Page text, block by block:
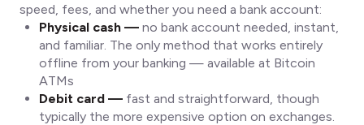
speed, fees, and whether you need a bank account:
Physical cash — no bank account needed, instant,
and familiar. The only method that works entirely
offline from your banking — available at Bitcoin
ATMs
Debit card — fast and straightforward, though
typically the more expensive option on exchanges.